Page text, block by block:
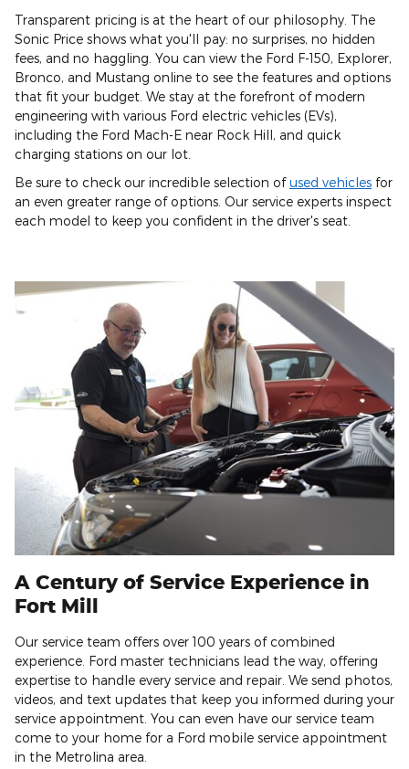
Transparent pricing is at the heart of our philosophy. The
Sonic Price shows what you'll pay: no surprises, no hidden
fees, and no haggling. You can view the Ford F-150, Explorer,
Bronco, and Mustang online to see the features and options
that fit your budget. We stay at the forefront of modern
engineering with various Ford electric vehicles (EVs),
including the Ford Mach-E near Rock Hill, and quick
charging stations on our lot.
Be sure to check our incredible selection ofused vehicles for
an even greater range of options. Our service experts inspect
each model to keep you confident in the driver's seat.
A Century of Service Experience in
Fort Mill
Our service team offers over 100 years of combined
experience. Ford master technicians lead the way, offering
expertise to handle every service and repair. We send photos,
videos, and text updates that keep you informed during your
service appointment. You can even have our service team
come to your home for a Ford mobile service appointment
in the Metrolina area.